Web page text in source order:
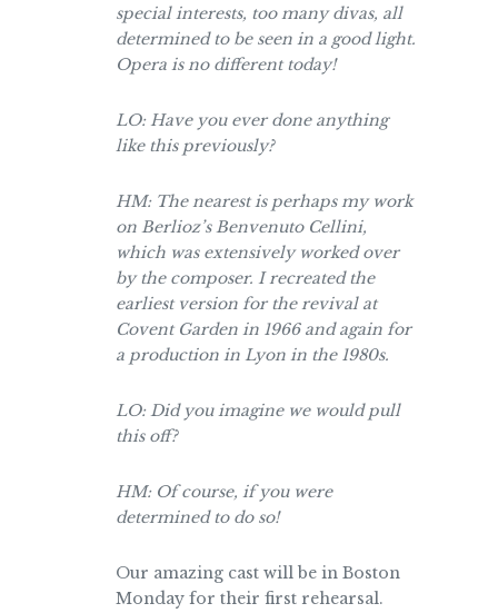
special interests, too many divas, all
determined to be seen in a good light.
Opera is no different today!
LO: Have you ever done anything
like this previously?
HM: The nearest is perhaps my work
on Berlioz’s Benvenuto Cellini,
which was extensively worked over
by the composer. I recreated the
earliest version for the revival at
Covent Garden in 1966 and again for
a production in Lyon in the 1980s.
LO: Did you imagine we would pull
this off?
HM: Of course, if you were
determined to do so!
Our amazing cast will be in Boston
Monday for their first rehearsal.